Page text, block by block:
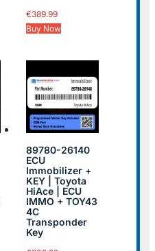
€389.99
Buy Now
89780-26140
ECU
Immobilizer +
KEY | Toyota
HiAce | ECU
IMMO + TOY43
4C
Transponder
Key